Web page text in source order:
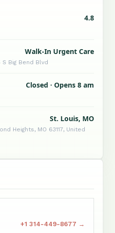
4.8
Walk-In Urgent Care
S Big Bend Blvd
Closed · Opens 8 am
St. Louis, MO
Heights, MO 63117, United
+1 314-449-8677 →